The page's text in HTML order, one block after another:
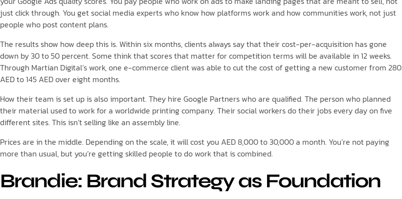
just click through. You get social media experts who know how platforms work and how communities work, not just
people who post content plans.
The results show how deep this is. Within six months, clients always say that their cost-per-acquisition has gone
down by 30 to 50 percent. Some think that scores that matter for competition terms will be available in 12 weeks.
Through Martian Digital’s work, one e-commerce client was able to cut the cost of getting a new customer from 280
AED to 145 AED over eight months.
How their team is set up is also important. They hire Google Partners who are qualified. The person who planned
their material used to work for a worldwide printing company. Their social workers do their jobs every day on five
different sites. This isn’t selling like an assembly line.
Prices are in the middle. Depending on the scale, it will cost you AED 8,000 to 30,000 a month. You’re not paying
more than usual, but you’re getting skilled people to do work that is combined.
Brandie: Brand Strategy as Foundation